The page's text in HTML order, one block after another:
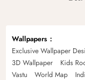
Wallpapers
Exclusive Wallpaper
3D Wallpaper
Kids
Vastu
World Map